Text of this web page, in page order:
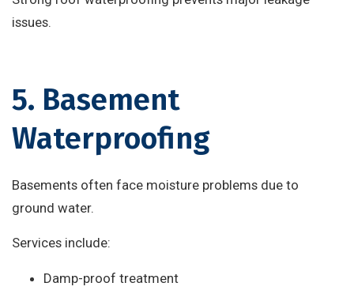
issues.
5. Basement
Waterproofing
Basements often face moisture problems due to
ground water.
Services include:
Damp-proof treatment